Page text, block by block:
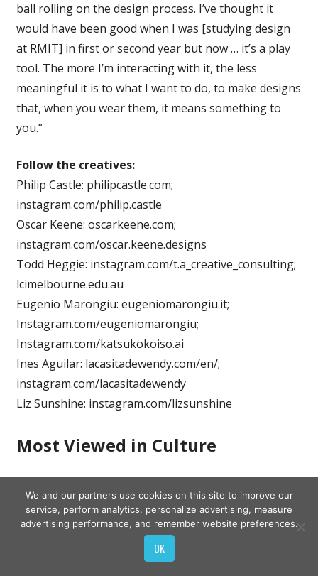
ball rolling on the design process. I’ve thought it
would have been good when I was [studying design
at RMIT] in first or second year but now … it’s a play
tool. The more I’m interacting with it, the less
meaningful it is to what I want to do, to make designs
that, when you wear them, it means something to
you.”
Follow the creatives:
Philip Castle: philipcastle.com;
instagram.com/philip.castle
Oscar Keene: oscarkeene.com;
instagram.com/oscar.keene.designs
Todd Heggie: instagram.com/t.a_creative_consulting;
lcimelbourne.edu.au
Eugenio Marongiu: eugeniomarongiu.it;
Instagram.com/eugeniomarongiu;
Instagram.com/katsukokoiso.ai
Ines Aguilar: lacasitadewendy.com/en/;
instagram.com/lacasitadewendy
Liz Sunshine: instagram.com/lizsunshine
Most Viewed in Culture
We and our partners use cookies on this site to improve our
service, perform analytics, personalize advertising, measure
advertising performance, and remember website preferences.
OK